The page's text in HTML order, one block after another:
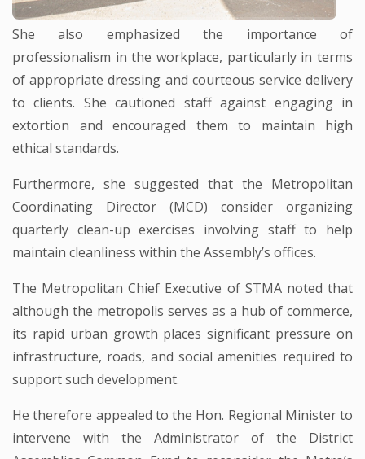
She also emphasized the importance of
professionalism in the workplace, particularly in terms
of appropriate dressing and courteous service delivery
to clients. She cautioned staff against engaging in
extortion and encouraged them to maintain high
ethical standards.
Furthermore, she suggested that the Metropolitan
Coordinating Director (MCD) consider organizing
quarterly clean-up exercises involving staff to help
maintain cleanliness within the Assembly’s offices.
The Metropolitan Chief Executive of STMA noted that
although the metropolis serves as a hub of commerce,
its rapid urban growth places significant pressure on
infrastructure, roads, and social amenities required to
support such development.
He therefore appealed to the Hon. Regional Minister to
intervene with the Administrator of the District